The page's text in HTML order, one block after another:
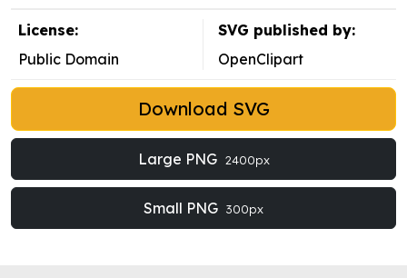
License:
Public Domain
SVG published by:
OpenClipart
Download SVG
Large PNG 2400px
Small PNG 300px